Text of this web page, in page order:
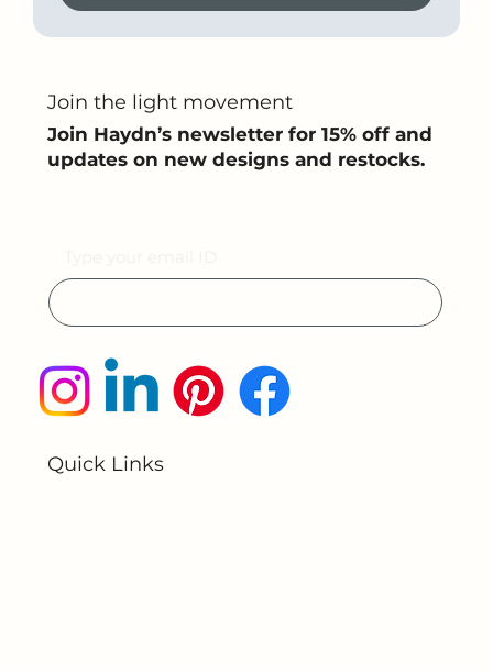
Join the light movement
Join Haydn’s newsletter for 15% off and
updates on new designs and restocks.
Quick Links